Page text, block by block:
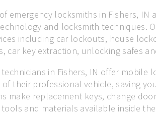
emergency locksmiths in Fishers, IN
and locksmith techniques.
including car lockouts, house
car key extraction, unlocking safes
in Fishers, IN offer mobile
their professional vehicle, saving
make replacement keys, change
and materials available inside